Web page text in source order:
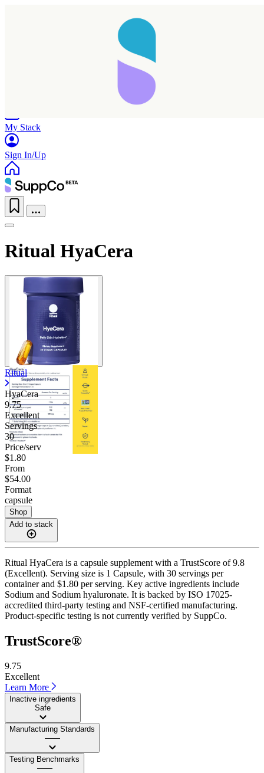
My Stack
Sign In/Up
Ritual HyaCera
Ritual
HyaCera
9.75
Excellent
Servings
30
Price/serv
$1.80
From
$54.00
Format
capsule
Shop
Add to stack
Ritual HyaCera is a capsule supplement with a TrustScore of 9.8
(Excellent). Serving size is 1 Capsule, with 30 servings per
container and $1.80 per serving. Key active ingredients include
Sodium and Sodium hyaluronate. It is backed by ISO 17025-
accredited third-party testing and NSF-certified manufacturing.
Product-specific testing is not currently verified by SuppCo.
TrustScore®
9.75
Excellent
Learn More
Inactive ingredients
Safe
Manufacturing Standards
——
Testing Benchmarks
——